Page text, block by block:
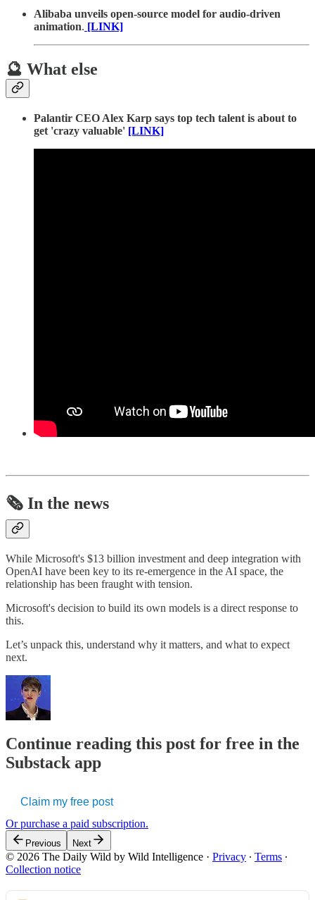
Alibaba unveils open-source model for audio-driven
animation. [LINK]
🔮 What else
Palantir CEO Alex Karp says top tech talent is about to
get 'crazy valuable' [LINK]
🗞️ In the news
While Microsoft's $13 billion investment and deep integration with
OpenAI have been key to its re-emergence in the AI space, the
relationship has been fraught with tension.
Microsoft's decision to build its own models is a direct response to
this.
Let’s unpack this, understand why it matters, and what to expect
next.
Continue reading this post for free in the
Substack app
Claim my free post
Or purchase a paid subscription.
Previous Next
© 2026 The Daily Wild by Wild Intelligence · Privacy ∙ Terms ∙
Collection notice